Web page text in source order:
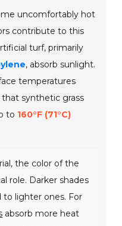
uncomfortably hot
contribute to this
turf, primarily
, absorb sunlight.
temperatures
synthetic grass
to 160°F (71°C)
the color of the
role. Darker shades
lighter ones. For
absorb more heat